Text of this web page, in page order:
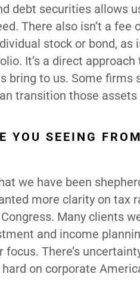
debt securities allows
There also isn’t a fee
stock or bond, as
It’s a direct
to us. Some firms
transition those
YOU SEEING
we have been
more clarity on tax
Many clients
and income
There’s
on corporate